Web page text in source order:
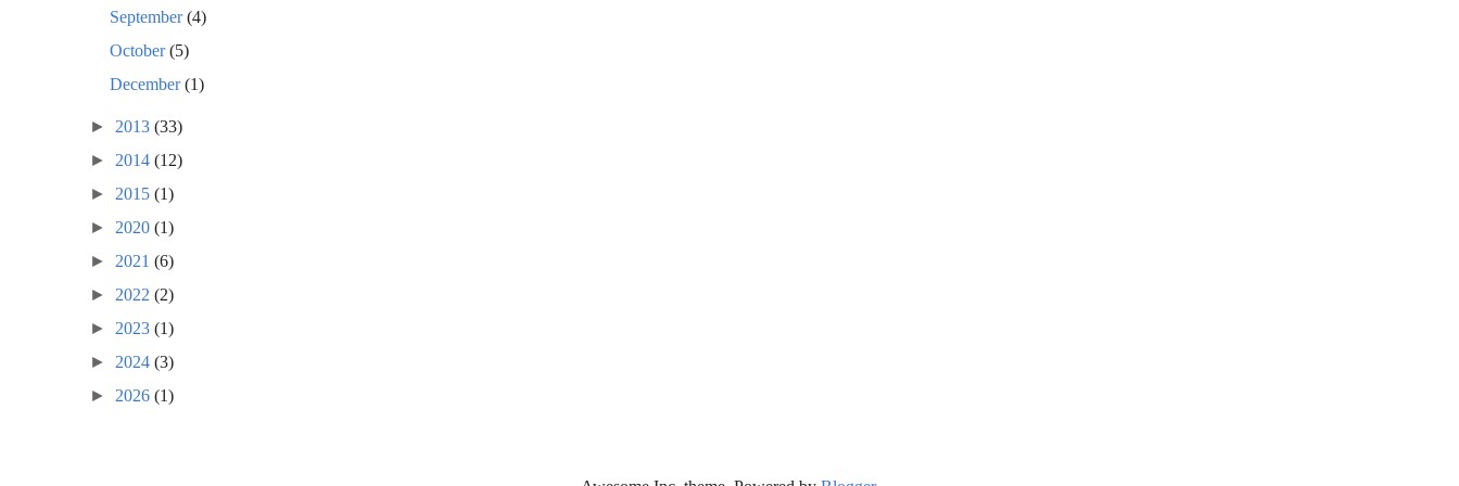
September(4)
October(5)
December(1)
► 2013 (33)
► 2014 (12)
► 2015 (1)
► 2020 (1)
► 2021 (6)
► 2022 (2)
► 2023 (1)
► 2024 (3)
► 2026 (1)